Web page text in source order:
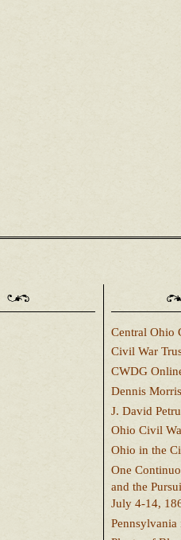
Central Ohio
Civil War
CWDG
Dennis Morris
J. David
Ohio Civil
Ohio in the
One
and the
July 4-14,